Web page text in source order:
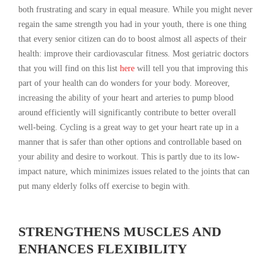
both frustrating and scary in equal measure. While you might never
regain the same strength you had in your youth, there is one thing
that every senior citizen can do to boost almost all aspects of their
health: improve their cardiovascular fitness. Most geriatric doctors
that you will find on this list here will tell you that improving this
part of your health can do wonders for your body. Moreover,
increasing the ability of your heart and arteries to pump blood
around efficiently will significantly contribute to better overall
well-being. Cycling is a great way to get your heart rate up in a
manner that is safer than other options and controllable based on
your ability and desire to workout. This is partly due to its low-
impact nature, which minimizes issues related to the joints that can
put many elderly folks off exercise to begin with.
STRENGTHENS MUSCLES AND
ENHANCES FLEXIBILITY